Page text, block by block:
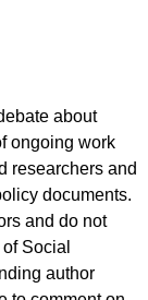
about
ongoing work
researchers and
documents.
and do not
Social
author